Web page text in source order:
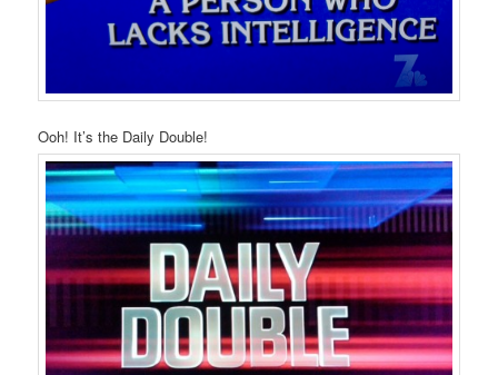
Ooh! It’s the Daily Double!